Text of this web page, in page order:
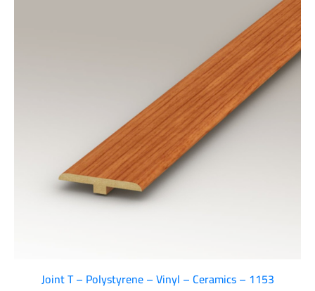
Joint T – Polystyrene – Vinyl – Ceramics – 1153